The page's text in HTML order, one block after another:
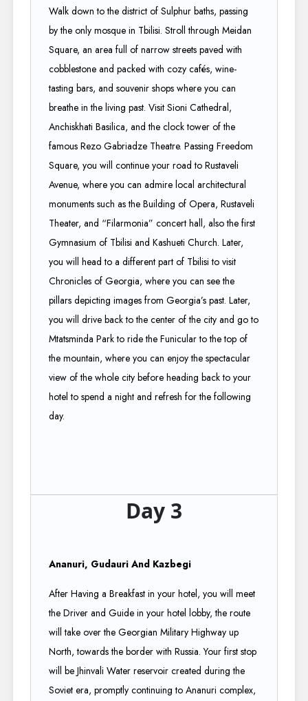
Walk down to the district of Sulphur baths, passing
by the only mosque in Tbilisi. Stroll through Meidan
Square, an area full of narrow streets paved with
cobblestone and packed with cozy cafés, wine-
tasting bars, and souvenir shops where you can
breathe in the living past. Visit Sioni Cathedral,
Anchiskhati Basilica, and the clock tower of the
famous Rezo Gabriadze Theatre. Passing Freedom
Square, you will continue your road to Rustaveli
Avenue, where you can admire local architectural
monuments such as the Building of Opera, Rustaveli
Theater, and “Filarmonia” concert hall, also the first
Gymnasium of Tbilisi and Kashueti Church. Later,
you will head to a different part of Tbilisi to visit
Chronicles of Georgia, where you can see the
pillars depicting images from Georgia’s past. Later,
you will drive back to the center of the city and go to
Mtatsminda Park to ride the Funicular to the top of
the mountain, where you can enjoy the spectacular
view of the whole city before heading back to your
hotel to spend a night and refresh for the following
day.
Day 3
Ananuri, Gudauri And Kazbegi
After Having a Breakfast in your hotel, you will meet
the Driver and Guide in your hotel lobby, the route
will take over the Georgian Military Highway up
North, towards the border with Russia. Your first stop
will be Jhinvali Water reservoir created during the
Soviet era, promptly continuing to Ananuri complex,